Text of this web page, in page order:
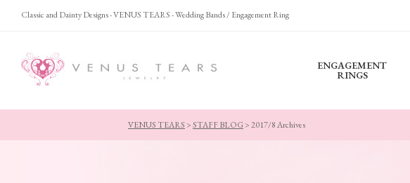
Classic and Dainty Designs - VENUS TEARS - Wedding Bands / Engagement Ring
ENGAGEMENT
RINGS
VENUS TEARS>STAFF BLOG>2017/8 Archives